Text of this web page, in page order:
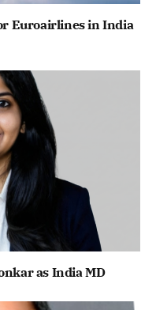
Euroairlines in India
as India MD